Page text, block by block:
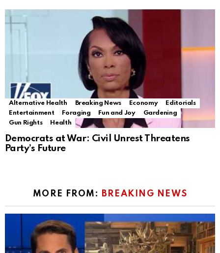
Alternative Health Breaking News Economy
Editorials
Entertainment
Foraging Fun and Joy
Gardening
Gun Rights
Health
Democrats at War: Civil Unrest Threatens
Party’s Future
MORE FROM: BREAKING NEWS